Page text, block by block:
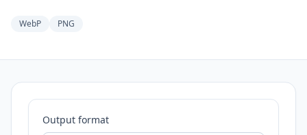
WebP PNG
Output format